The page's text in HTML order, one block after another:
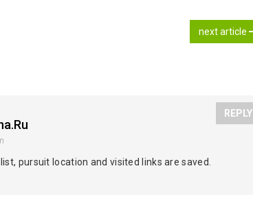
next article
pursuit location and visited links are saved.
REPLY